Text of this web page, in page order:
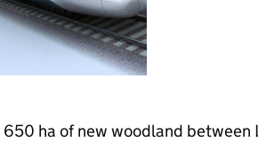
ha of new woodland between